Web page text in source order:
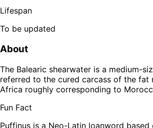
Lifespan
To be updated
About
The Balearic shearwater is a medium-
referred to the cured carcass of the fat
Africa roughly corresponding to
Fun Fact
Puffinus is a Neo-Latin loanword